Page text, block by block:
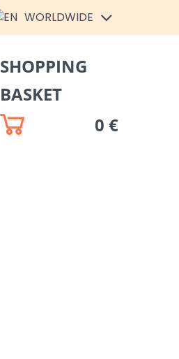
WORLDWIDE
SHOPPING
BASKET
0 €